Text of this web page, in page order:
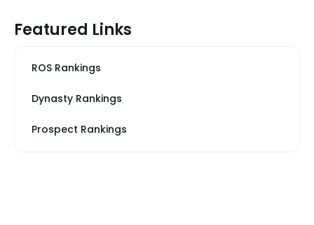
Featured Links
ROS Rankings
Dynasty Rankings
Prospect Rankings